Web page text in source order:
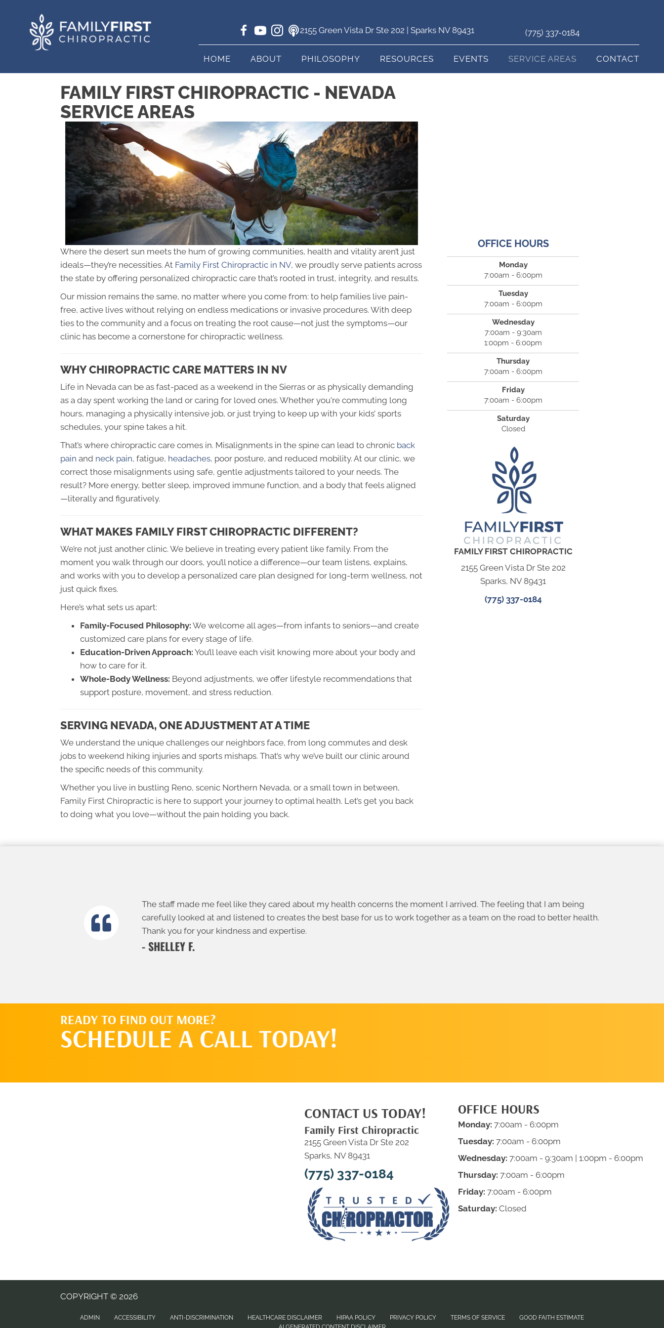
2155 Green Vista Dr Ste 202 | Sparks NV 89431 (775) 337-0184
HOME ABOUT PHILOSOPHY RESOURCES EVENTS SERVICE AREAS CONTACT
FAMILY FIRST CHIROPRACTIC - NEVADA
SERVICE AREAS
Where the desert sun meets the hum of growing communities, health and vitality aren’t just
ideals—they’re necessities. At Family First Chiropractic in NV, we proudly serve patients across
the state by offering personalized chiropractic care that’s rooted in trust, integrity, and results.
Our mission remains the same, no matter where you come from: to help families live pain-
free, active lives without relying on endless medications or invasive procedures. With deep
ties to the community and a focus on treating the root cause—not just the symptoms—our
clinic has become a cornerstone for chiropractic wellness.
WHY CHIROPRACTIC CARE MATTERS IN NV
Life in Nevada can be as fast-paced as a weekend in the Sierras or as physically demanding
as a day spent working the land or caring for loved ones. Whether you're commuting long
hours, managing a physically intensive job, or just trying to keep up with your kids’ sports
schedules, your spine takes a hit.
That’s where chiropractic care comes in. Misalignments in the spine can lead to chronic back
pain and neck pain, fatigue, headaches, poor posture, and reduced mobility. At our clinic, we
correct those misalignments using safe, gentle adjustments tailored to your needs. The
result? More energy, better sleep, improved immune function, and a body that feels aligned
—literally and figuratively.
WHAT MAKES FAMILY FIRST CHIROPRACTIC DIFFERENT?
We’re not just another clinic. We believe in treating every patient like family. From the
moment you walk through our doors, you’ll notice a difference—our team listens, explains,
and works with you to develop a personalized care plan designed for long-term wellness, not
just quick fixes.
Here’s what sets us apart:
Family-Focused Philosophy: We welcome all ages—from infants to seniors—and create
customized care plans for every stage of life.
Education-Driven Approach: You’ll leave each visit knowing more about your body and
how to care for it.
Whole-Body Wellness: Beyond adjustments, we offer lifestyle recommendations that
support posture, movement, and stress reduction.
SERVING NEVADA, ONE ADJUSTMENT AT A TIME
We understand the unique challenges our neighbors face, from long commutes and desk
jobs to weekend hiking injuries and sports mishaps. That’s why we’ve built our clinic around
the specific needs of this community.
Whether you live in bustling Reno, scenic Northern Nevada, or a small town in between,
Family First Chiropractic is here to support your journey to optimal health. Let’s get you back
to doing what you love—without the pain holding you back.
OFFICE HOURS
Monday
7:00am - 6:00pm
Tuesday
7:00am - 6:00pm
Wednesday
7:00am - 9:30am
1:00pm - 6:00pm
Thursday
7:00am - 6:00pm
Friday
7:00am - 6:00pm
Saturday
Closed
FAMILY FIRST CHIROPRACTIC
2155 Green Vista Dr Ste 202
Sparks, NV 89431
(775) 337-0184
The staff made me feel like they cared about my health concerns the moment I arrived. The feeling that I am being
carefully looked at and listened to creates the best base for us to work together as a team on the road to better health.
Thank you for your kindness and expertise.
- SHELLEY F.
READY TO FIND OUT MORE?
SCHEDULE A CALL TODAY!
CONTACT US TODAY!
Family First Chiropractic
2155 Green Vista Dr Ste 202
Sparks, NV 89431
(775) 337-0184
OFFICE HOURS
Monday: 7:00am - 6:00pm
Tuesday: 7:00am - 6:00pm
Wednesday: 7:00am - 9:30am | 1:00pm - 6:00pm
Thursday: 7:00am - 6:00pm
Friday: 7:00am - 6:00pm
Saturday: Closed
COPYRIGHT © 2026
ADMIN ACCESSIBILITY ANTI-DISCRIMINATION HEALTHCARE DISCLAIMER HIPAA POLICY PRIVACY POLICY TERMS OF SERVICE
GOOD FAITH ESTIMATE